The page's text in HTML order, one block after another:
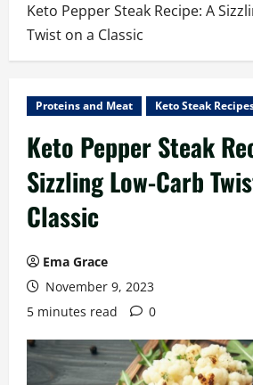
Keto Pepper Steak Recipe: A
Twist on a Classic
Proteins and Meat Keto Steak
Keto Pepper Steak
Sizzling Low-Carb
Classic
Ema Grace
November 9, 2023
5 minutes read
0